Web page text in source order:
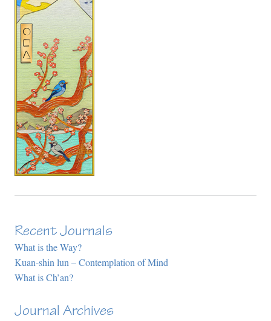
Recent Journals
What is the Way?
Kuan-shin lun – Contemplation of Mind
What is Ch’an?
Journal Archives